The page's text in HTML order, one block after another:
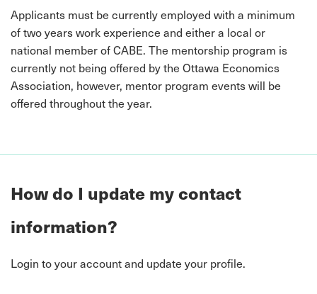
Applicants must be currently employed with a minimum
of two years work experience and either a local or
national member of CABE. The mentorship program is
currently not being offered by the Ottawa Economics
Association, however, mentor program events will be
offered throughout the year.
How do I update my contact
information?
Login to your account and update your profile.